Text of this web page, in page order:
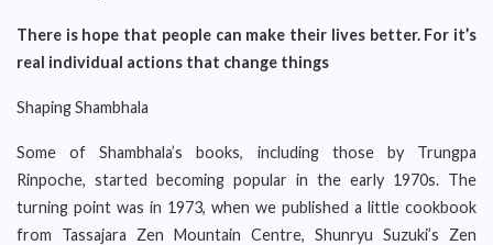
There is hope that people can make their lives better. For it’s
real individual actions that change things
Shaping Shambhala
Some of Shambhala’s books, including those by Trungpa
Rinpoche, started becoming popular in the early 1970s. The
turning point was in 1973, when we published a little cookbook
from Tassajara Zen Mountain Centre, Shunryu Suzuki’s Zen